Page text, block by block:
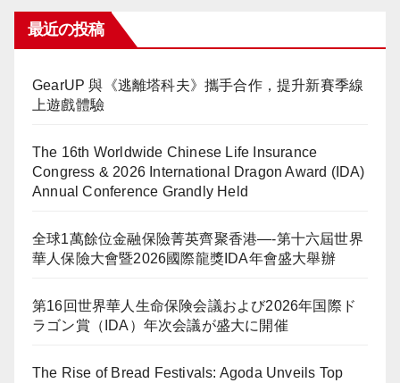
最近の投稿
GearUP 與《逃離塔科夫》攜手合作，提升新賽季線
上遊戲體驗
The 16th Worldwide Chinese Life Insurance
Congress & 2026 International Dragon Award (IDA)
Annual Conference Grandly Held
全球1萬餘位金融保險菁英齊聚香港—-第十六屆世界
華人保險大會暨2026國際龍獎IDA年會盛大舉辦
第16回世界華人生命保険会議および2026年国際ド
ラゴン賞（IDA）年次会議が盛大に開催
The Rise of Bread Festivals: Agoda Unveils Top